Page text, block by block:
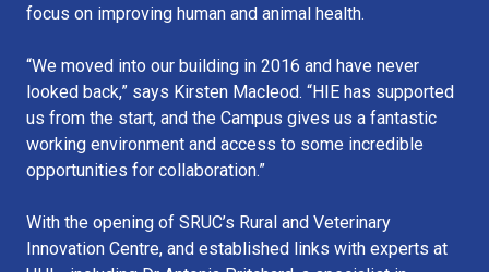
focus on improving human and animal health.
“We moved into our building in 2016 and have never
looked back,” says Kirsten Macleod. “HIE has supported
us from the start, and the Campus gives us a fantastic
working environment and access to some incredible
opportunities for collaboration.”
With the opening of SRUC’s Rural and Veterinary
Innovation Centre, and established links with experts at